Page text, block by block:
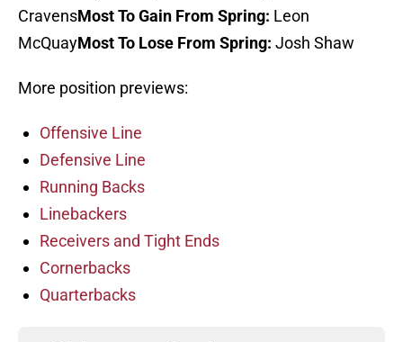
CravensMost To Gain From Spring: Leon
McQuayMost To Lose From Spring: Josh Shaw
More position previews:
Offensive Line
Defensive Line
Running Backs
Linebackers
Receivers and Tight Ends
Cornerbacks
Quarterbacks